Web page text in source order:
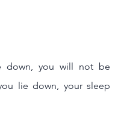
down, you will not be
lie down, your sleep